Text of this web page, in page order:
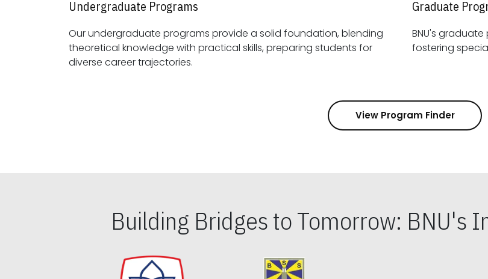
Undergraduate Programs
Our undergraduate programs provide a solid foundation, blending
theoretical knowledge with practical skills, preparing students for
diverse career trajectories.
Graduate
BNU's
View Program Finder
Building Bridges to Tomorrow: BNU's